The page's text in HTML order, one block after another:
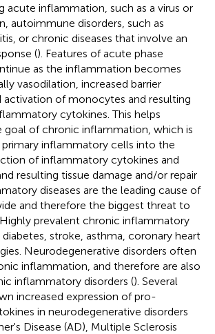
acute inflammation, such as a virus or
autoimmune disorders, such as
or chronic diseases that involve an
(). Features of acute phase
as the inflammation becomes
vasodilation, increased barrier
activation of monocytes and resulting
cytokines. This helps
of chronic inflammation, which is
inflammatory cells into the
of inflammatory cytokines and
resulting tissue damage and/or repair
diseases are the leading cause of
and therefore the biggest threat to
prevalent chronic inflammatory
stroke, asthma, coronary heart
Neurodegenerative disorders often
inflammation, and therefore are also
inflammatory disorders (). Several
increased expression of pro-
in neurodegenerative disorders
Disease (AD), Multiple Sclerosis